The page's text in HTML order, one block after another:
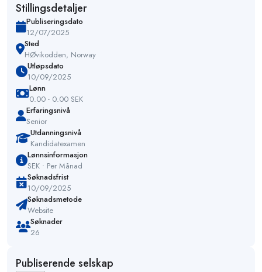
Stillingsdetaljer
Publiseringsdato
12/07/2025
Sted
HØvikodden, Norway
Utløpsdato
10/09/2025
Lønn
0.00 - 0.00 SEK
Erfaringsnivå
Senior
Utdanningsnivå
Kandidatexamen
Lønnsinformasjon
SEK • Per Månad
Søknadsfrist
10/09/2025
Søknadsmetode
Website
Søknader
26
Publiserende selskap